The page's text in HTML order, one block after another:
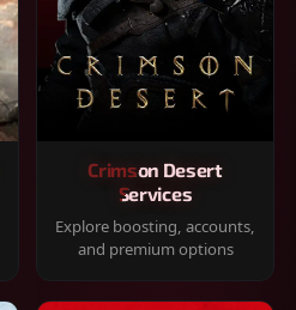
Crimson Desert
Services
Explore boosting, accounts,
and premium options